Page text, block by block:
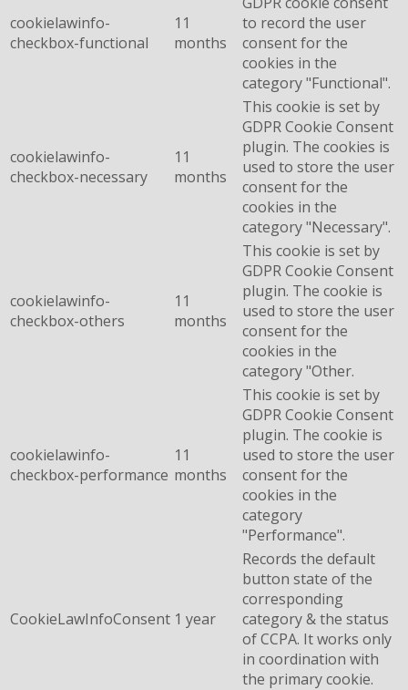
cookielawinfo-
checkbox-functional
11
months
to record the user
consent for the
cookies in the
category "Functional".
cookielawinfo-
checkbox-necessary
11
months
This cookie is set by
GDPR Cookie Consent
plugin. The cookies is
used to store the user
consent for the
cookies in the
category "Necessary".
cookielawinfo-
checkbox-others
11
months
This cookie is set by
GDPR Cookie Consent
plugin. The cookie is
used to store the user
consent for the
cookies in the
category "Other.
cookielawinfo-
checkbox-performance
11
months
This cookie is set by
GDPR Cookie Consent
plugin. The cookie is
used to store the user
consent for the
cookies in the
category
"Performance".
CookieLawInfoConsent 1 year
Records the default
button state of the
corresponding
category & the status
of CCPA. It works only
in coordination with
the primary cookie.